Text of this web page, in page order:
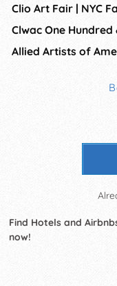
Clio Art Fair | NYC
Clwac One
Allied Artists of
Find Hotels and
now!